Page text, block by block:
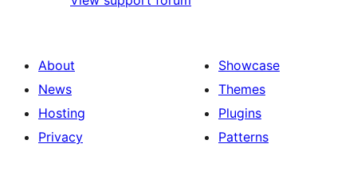
About
News
Hosting
Privacy
Showcase
Themes
Plugins
Patterns